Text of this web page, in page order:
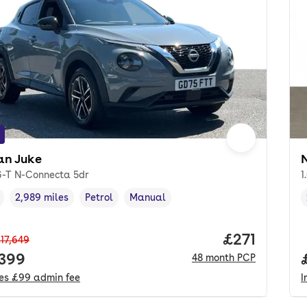
Juke
T N-Connecta 5dr
year,
Mileage,
2,989 miles
Fuel type ,
Petrol
Transmission type
Manual
£99 admin fee
Price per
£271
48 month PCP